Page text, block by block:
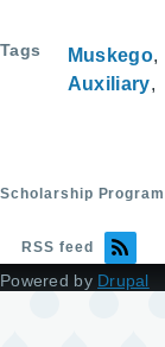
Tags Muskego
Auxiliary
Scholarship Program
RSS feed
Powered by Drupal